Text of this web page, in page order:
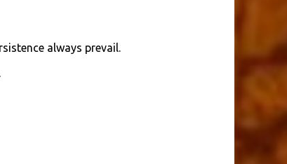
always prevail.